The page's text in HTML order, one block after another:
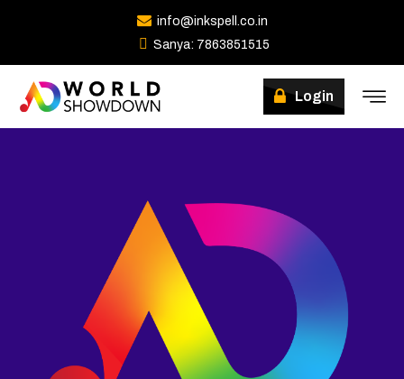
info@inkspell.co.in
Sanya: 7863851515
Login